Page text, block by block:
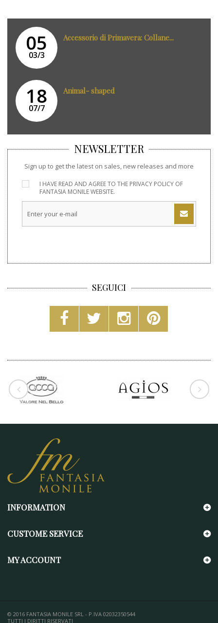
05
03/3
Accessorio di Primavera: Collane...
18
07/7
Animal- shaped
NEWSLETTER
Sign up to get the latest on sales, new releases and more
I HAVE READ AND AGREE TO THE PRIVACY POLICY OF
FANTASIA MONILE WEBSITE.
SEGUICI
INFORMATION
CUSTOME SERVICE
MY ACCOUNT
© 2016 FANTASIA MONILE SRL - P.IVA 02032350544
TUTTI I DIRITTI RISERVATI